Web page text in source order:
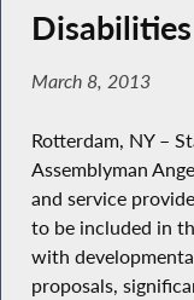
Disabilities
March 8, 2013
Rotterdam, NY –
Assemblyman
and service
to be included in
with
proposals,